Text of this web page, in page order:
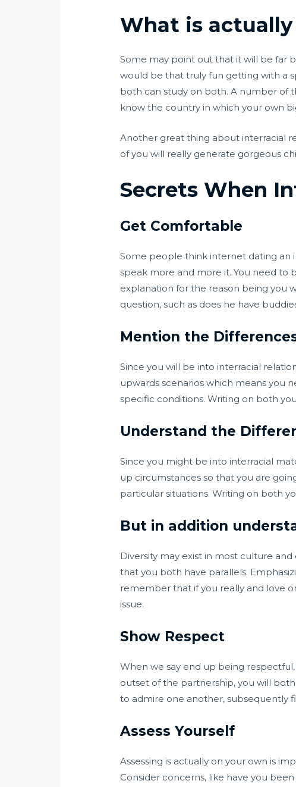
What is
Some may point out that it will be far
would be that truly fun getting with a
both can study on both. A number of
know the country in which your own
Another great thing about interracial
of you will really generate gorgeous
Secrets When
Get Comfortable
Some people think internet dating an
speak more and more it. You need to
explanation for the reason being you
question, such as does he have
Mention the
Since you will be into interracial
upwards scenarios which means you
specific conditions. Writing on both
Understand the
Since you might be into interracial
up circumstances so that you are
particular situations. Writing on both
But in addition
Diversity may exist in most culture
that you both have parallels.
remember that if you really and love
issue.
Show Respect
When we say end up being
outset of the partnership, you will
to admire one another, subsequently
Assess Yourself
Assessing is actually on your own is
Consider concerns, like have you